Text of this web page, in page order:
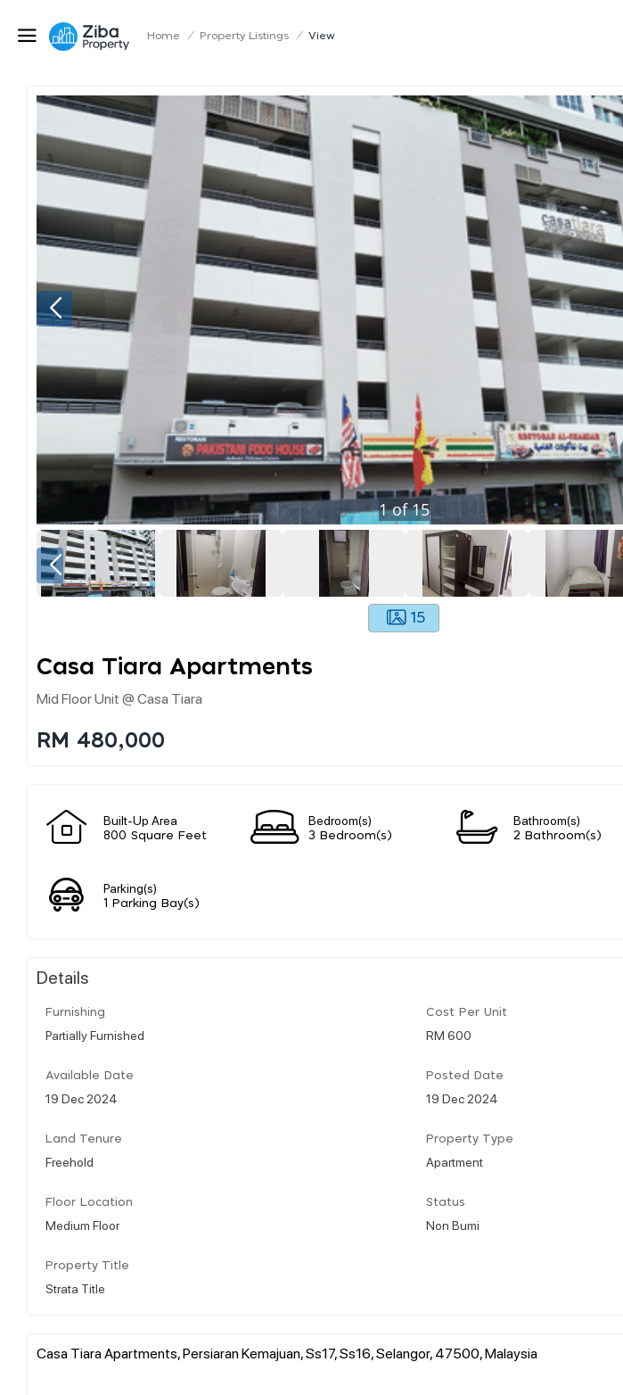
Home / Property Listings / View
1of15
15
Casa Tiara Apartments
Mid Floor Unit @ Casa Tiara
RM 480,000
Built-Up Area
800 Square Feet
Bedroom(s)
3 Bedroom(s)
Bathroom(s)
2 Bathroom(s)
Parking(s)
1 Parking Bay(s)
Details
Furnishing
Partially Furnished
Cost Per Unit
RM 600
Available Date
19 Dec 2024
Posted Date
19 Dec 2024
Land Tenure
Freehold
Property Type
Apartment
Floor Location
Medium Floor
Status
Non Bumi
Property Title
Strata Title
Casa Tiara Apartments, Persiaran Kemajuan, Ss17, Ss16, Selangor, 47500, Malaysia